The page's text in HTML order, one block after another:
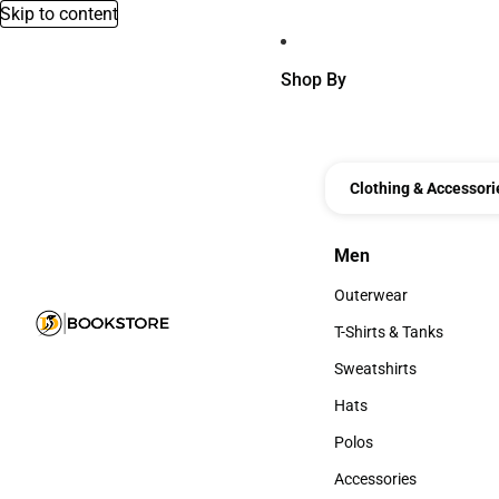
Skip to content
Shop By
Clothing &
Men
Men
Outerwear
Outerwear
T-Shirts & Tanks
T-Shirts & Tanks
Sweatshirts
Sweatshirts
Hats
Hats
Polos
Polos
Accessories